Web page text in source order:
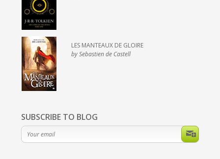
LES MANTEAUX DE GLOIRE
by Sebastien de Castell
SUBSCRIBE TO BLOG